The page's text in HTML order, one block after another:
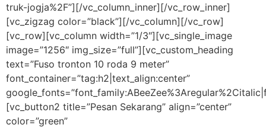
truk-jogja%2F”][/vc_column_inner][/vc_row_inner]
[vc_zigzag color=”black”][/vc_column][/vc_row]
[vc_row][vc_column width=”1/3″][vc_single_image
image=”1256″ img_size=”full”][vc_custom_heading
text=”Fuso tronton 10 roda 9 meter”
font_container=”tag:h2|text_align:center”
[vc_button2 title=”Pesan Sekarang” align=”center”
color=”green”